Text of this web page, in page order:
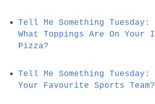
Tell Me Something Tuesday:
What Toppings Are On Your
Pizza?
Tell Me Something Tuesday:
Your Favourite Sports Team?